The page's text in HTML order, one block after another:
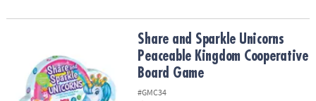
Share and Sparkle Unicorns Peaceable Kingdom Cooperative
Share and Sparkle Unicorns
Peaceable Kingdom Cooperative
Board Game
#GMC34